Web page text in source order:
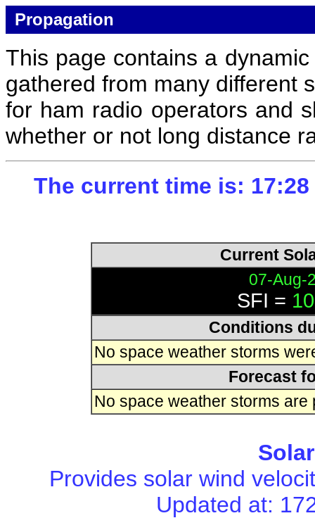
Propagation
This page contains a
gathered from many different
for ham radio operators and
whether or not long distance
The current time is:
Current
07-Aug-
SFI =
Conditions
No space weather storms
Forecast
No space weather storms
Provides solar wind
Updated at: